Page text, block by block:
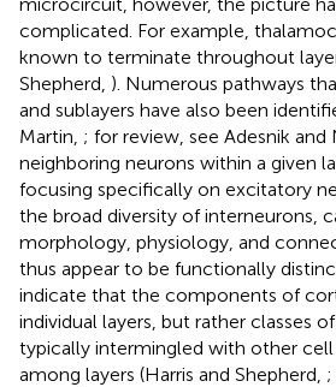
complicated. For example,
known to terminate throughout
Shepherd, ). Numerous pathways
and sublayers have also been
Martin, ; for review, see Adesnik and
neighboring neurons within a given
focusing specifically on excitatory
the broad diversity of interneurons,
morphology, physiology, and
thus appear to be functionally
indicate that the components of
individual layers, but rather classes
typically intermingled with other cell
among layers (Harris and Shepherd,